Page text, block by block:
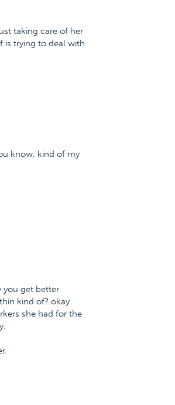
taking care of her
is trying to deal with
know, kind of my
you get better
kind of? okay.
she had for the